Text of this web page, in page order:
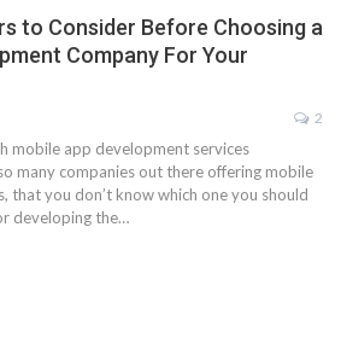
to Consider Before Choosing a
Company For Your
2
mobile app development services
many companies out there offering mobile
that you don’t know which one you should
developing the…